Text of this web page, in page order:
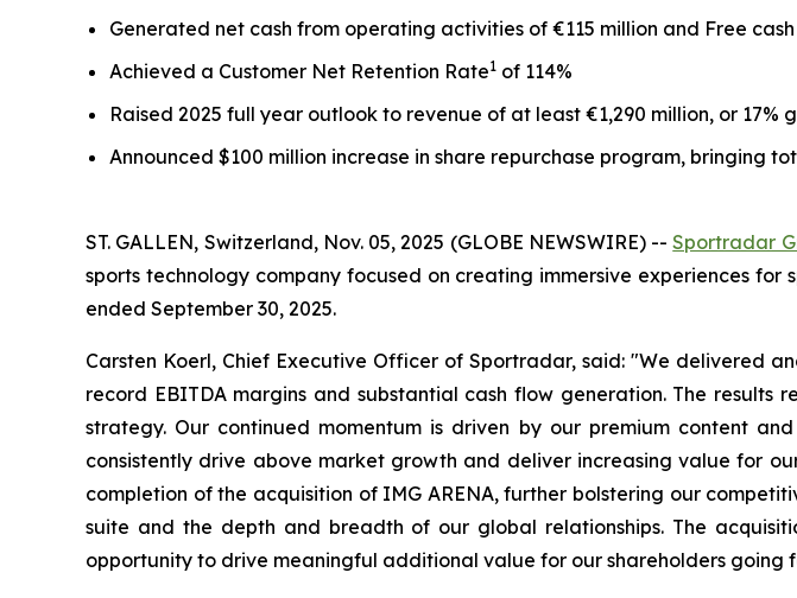
Generated net cash from operating activities of €115 million and Free
Achieved a Customer Net Retention Rate1 of 114%
Raised 2025 full year outlook to revenue of at least €1,290 million, or
Announced $100 million increase in share repurchase program, bringing
ST. GALLEN, Switzerland, Nov. 05, 2025 (GLOBE NEWSWIRE) --Sportradar
sports technology company focused on creating immersive experiences
ended September 30, 2025.
Carsten Koerl, Chief Executive Officer of Sportradar, said: "We delivered
record EBITDA margins and substantial cash flow generation. The
strategy. Our continued momentum is driven by our premium content
consistently drive above market growth and deliver increasing value for
completion of the acquisition of IMG ARENA, further bolstering our
suite and the depth and breadth of our global relationships. The
opportunity to drive meaningful additional value for our shareholders going